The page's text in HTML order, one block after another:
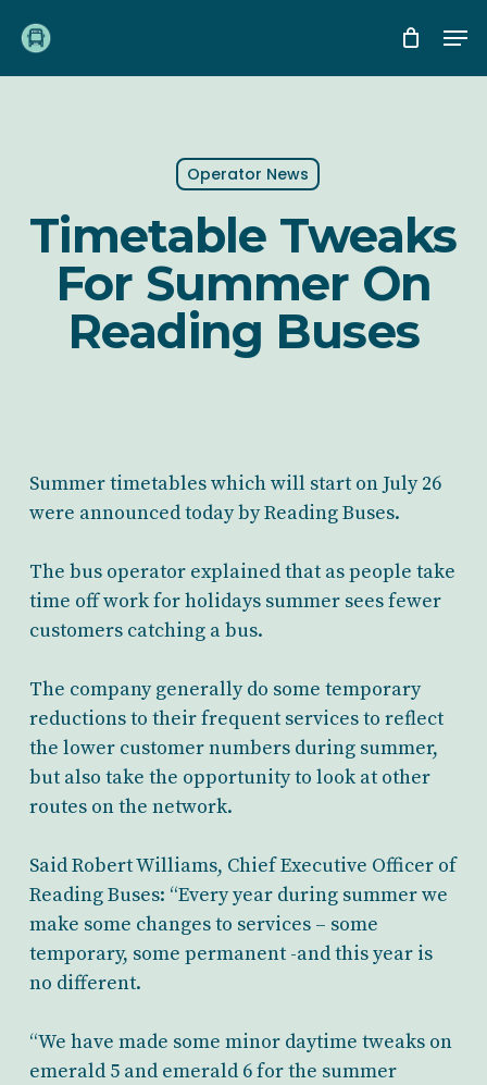
main
Operator News
Timetable Tweaks
For Summer On
Reading Buses
Summer timetables which will start on July 26
were announced today by Reading Buses.
The bus operator explained that as people take
time off work for holidays summer sees fewer
customers catching a bus.
The company generally do some temporary
reductions to their frequent services to reflect
the lower customer numbers during summer,
but also take the opportunity to look at other
routes on the network.
Said Robert Williams, Chief Executive Officer of
Reading Buses: “Every year during summer we
make some changes to services – some
temporary, some permanent -and this year is
no different.
“We have made some minor daytime tweaks on
emerald 5 and emerald 6 for the summer